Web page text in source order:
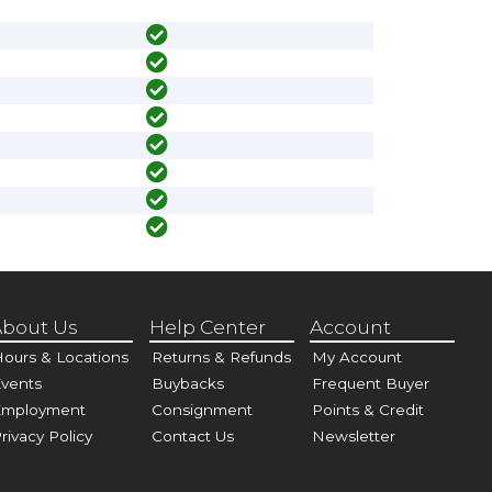
Us
& Locations
Policy
Help Center
Returns & Refunds
Buybacks
Consignment
Contact Us
Account
My Account
Frequent Buyer
Points & Credit
Newsletter